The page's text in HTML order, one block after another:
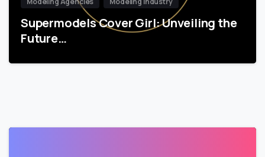
Supermodels Cover Girl: Unveiling the
Future…